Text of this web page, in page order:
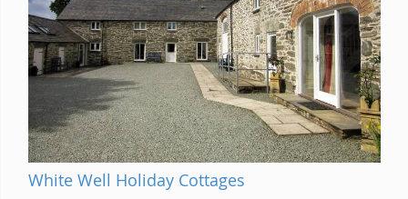
White Well Holiday Cottages